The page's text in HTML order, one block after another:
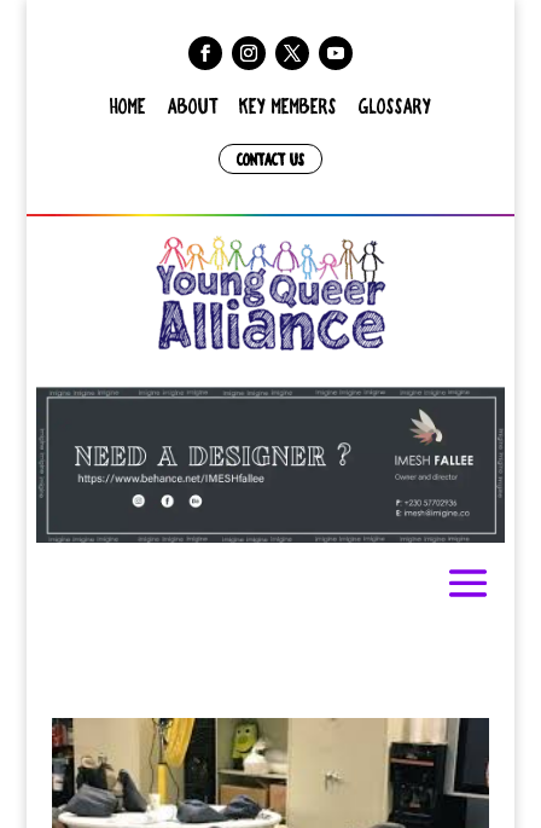
HOME ABOUT KEY MEMBERS GLOSSARY
CONTACT US